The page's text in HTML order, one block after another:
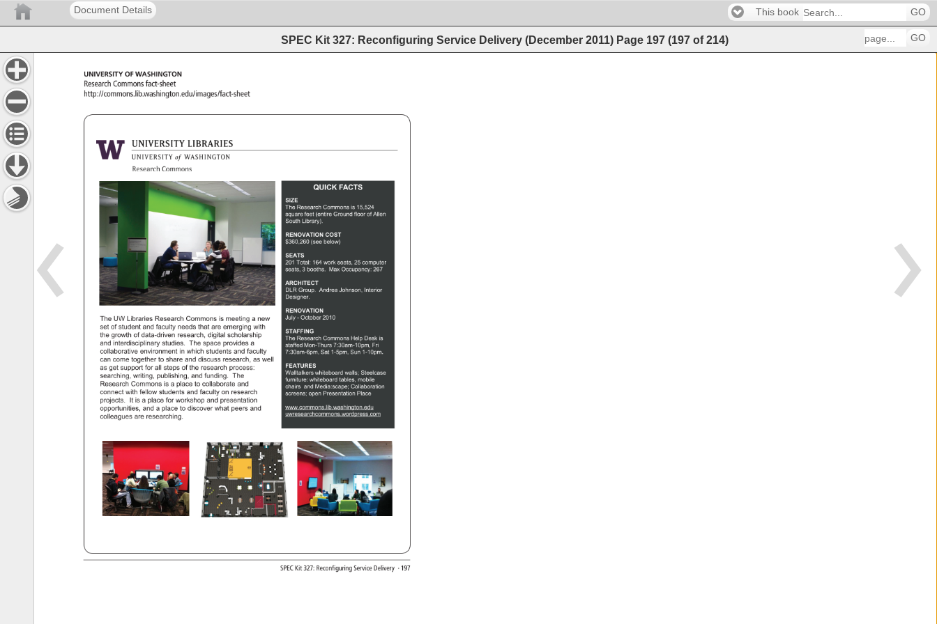
Document Details This book GO
SPEC Kit 327: Reconfiguring Service Delivery (December 2011) Page 197 (197 of214) GO
SPEC
Kit 327: Reconfiguring Service Delivery
· 197
University of Washington
Research Commons fact-sheet
http://commons.lib.washington.edu/images/fact-sheet
The UW Libraries Research Commons is meeting a new
set of student and faculty needs that are emerging with
the growth of data-driven research, digital scholarship
and interdisciplinary studies. The space provides a
collaborative environment in which students and faculty
can come together to share and discuss research, as well
as get support for all steps of the research process:
searching, writing, publishing, and funding. The
Research Commons is a place to collaborate and
connect with fellow students and faculty on research
projects.
It is a place for workshop and presentation
opportunities, and a place to discover what peers and
colleagues are researching.
QUICK FACTS
SIZE
The Research Commons is 15,524
square feet (entire Ground floor of Allen
South Library).
RENOVATION COST
$360,260 (see below)
SEATS
201 Total: 164 work seats, 25 computer
seats, 3 booths. Max Occupancy: 267
ARCHITECT
DLR Group. Andrea Johnson, Interior
Designer.
RENOVATION
July October 2010
STAFFING
The Research Commons Help Desk is
staffed Mon-Thurs 7:30am-10pm, Fri
7:30am-6pm, Sat 1-5pm, Sun 1-10pm.
FEATURES
Walltalkers whiteboard walls Steelcase
furniture: whiteboard tables, mobile
chairs and Media:scape Collaboration
screens open Presentation Place
www.commons.lib.washington.edu
uwresearchcommons.wordpress.com